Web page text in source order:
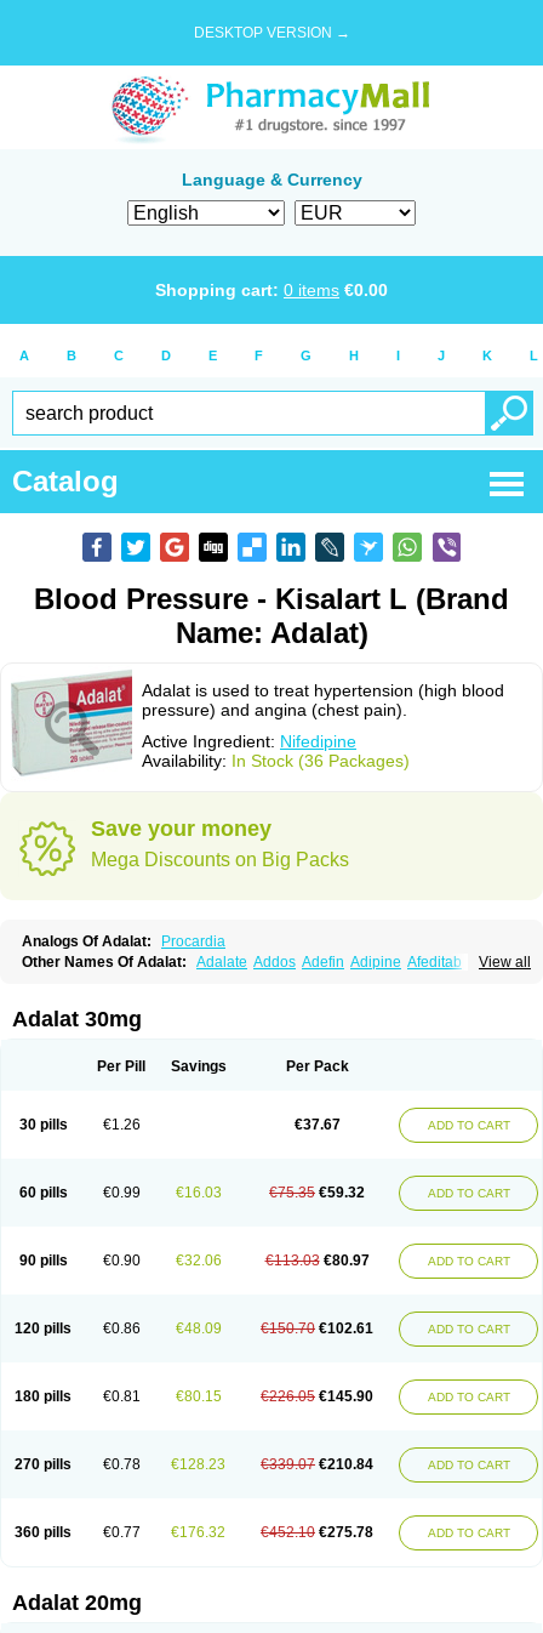
DESKTOP VERSION →
Language & Currency
Shopping cart: 0 items €0.00
A B C D E F G H I J K L
Catalog
Blood Pressure - Kisalart L (Brand
Name: Adalat)
Adalat is used to treat hypertension (high blood
pressure) and angina (chest pain).
Active Ingredient: Nifedipine
Availability: In Stock (36 Packages)
Save your money
Mega Discounts on Big Packs
Analogs Of Adalat:
Procardia
View all
Other Names Of Adalat: Adalate Addos Adefin Adipine Afeditab
Calcibloc
Calcigard
Cardiobren Cardioluft l
Coracten Coral Cordafen Cordaflex Cordalat
Fedip retard
Fenamon Ficor Fortipine la Glopir
Hexadilat
Hypan Kisalart l Knoramin l
Kobanifate l
Nifangin
Nifar-gb Nifatenol Nifcal Nife-ct Nifebene Nifecap
Nifecardia
Nifeclair Nifecor Nifed Nifedalat Nifedate Nifedel
Nifedi-denk
Nifelantern cr Nifelat Nifelat l Nifelong Nifensar Nifeslow Nifestad
Nifetex tr
Nife von ct Nifezzard Nifical Nifical-tropfen Nifin Niften Nilol
Pressolat
Pyme nife Ramitalate Ramitalate l Sali-adalat Sepamit
Sindipine
Siopelmin Stada uno Tenif Tensipine mr Tensomax Tensopin
Adalat 30mg
Per Pill Savings Per Pack
30 pills €1.26 €37.67 ADD TO CART
60 pills €0.99 €16.03 €75.35 €59.32 ADD TO CART
90 pills €0.90 €32.06 €113.03 €80.97 ADD TO CART
120 pills €0.86 €48.09 €150.70 €102.61 ADD TO CART
180 pills €0.81 €80.15 €226.05 €145.90 ADD TO CART
270 pills €0.78 €128.23 €339.07 €210.84 ADD TO CART
360 pills €0.77 €176.32 €452.10 €275.78 ADD TO CART
Adalat 20mg